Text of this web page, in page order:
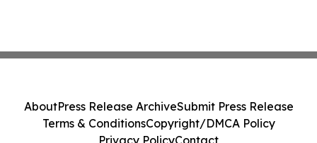
AboutPress Release ArchiveSubmit Press Release
Terms & ConditionsCopyright/DMCA Policy
Privacy PolicyContact